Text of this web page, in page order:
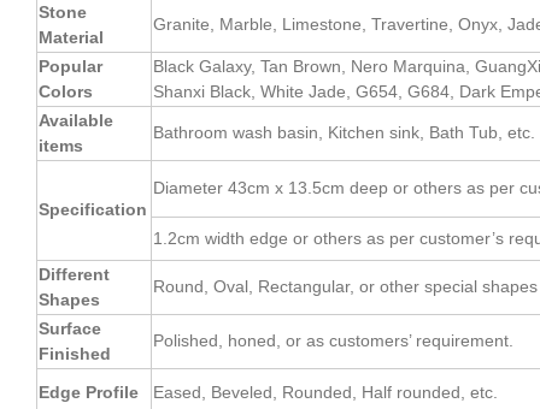
Stone
Material
Granite, Marble, Limestone, Travertine, Onyx,
Popular
Colors
Black Galaxy, Tan Brown, Nero Marquina,
Shanxi Black, White Jade, G654, G684, Dark
Available
items
Bathroom wash basin, Kitchen sink, Bath Tub, etc.
Specification
Diameter 43cm x 13.5cm deep or others as per
1.2cm width edge or others as per customer’s
Different
Shapes
Round, Oval, Rectangular, or other special
Surface
Finished
Polished, honed, or as customers’ requirement.
Edge Profile Eased, Beveled, Rounded, Half rounded, etc.